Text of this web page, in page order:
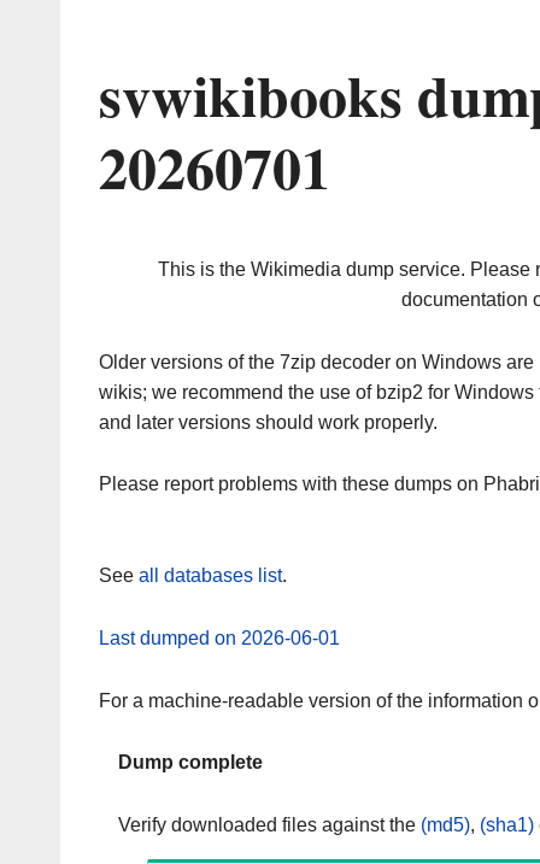
svwikibooks
20260701
This is the Wikimedia dump service. Please
documentation
Older versions of the 7zip decoder on Windows
wikis; we recommend the use of bzip2 for
and later versions should work properly.
Please report problems with these dumps on
See all databases list.
Last dumped on 2026-06-01
For a machine-readable version of the information
Dump complete
Verify downloaded files against the (md5), (sha1)